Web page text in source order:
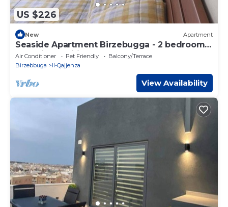
US $226
New Apartment
Seaside Apartment Birzebugga - 2 bedrooms,
fully air conditioned
Air Conditioner Pet Friendly
Balcony/Terrace
Birzebbuga
Il-Qajjenza
View Availability